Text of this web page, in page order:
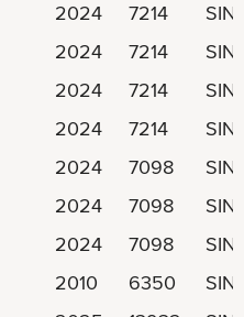
2024 7214
2024 7214
2024 7214
2024 7214
2024 7098
2024 7098
2024 7098
2010 6350